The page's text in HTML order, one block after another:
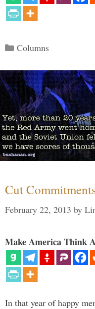
Categories
Columns
Cut
February 22, 2013 by
Make America Think
In that year of happy